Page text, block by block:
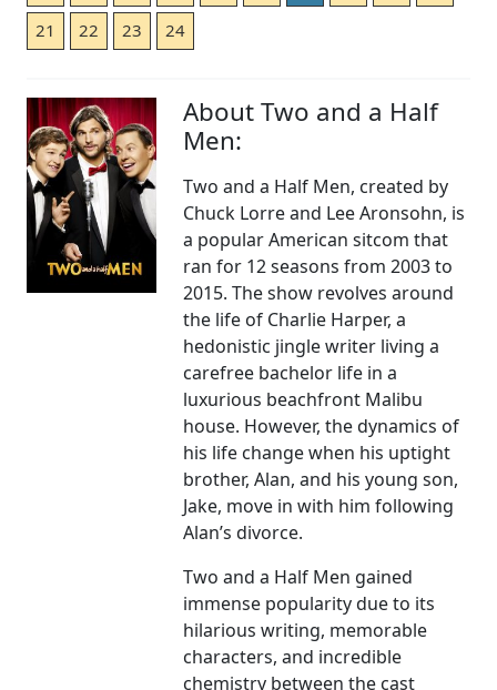
21
22 23 24
About Two and a Half
Men:
Two and a Half Men, created by
Chuck Lorre and Lee Aronsohn, is
a popular American sitcom that
ran for 12 seasons from 2003 to
2015. The show revolves around
the life of Charlie Harper, a
hedonistic jingle writer living a
carefree bachelor life in a
luxurious beachfront Malibu
house. However, the dynamics of
his life change when his uptight
brother, Alan, and his young son,
Jake, move in with him following
Alan’s divorce.
Two and a Half Men gained
immense popularity due to its
hilarious writing, memorable
characters, and incredible
chemistry between the cast